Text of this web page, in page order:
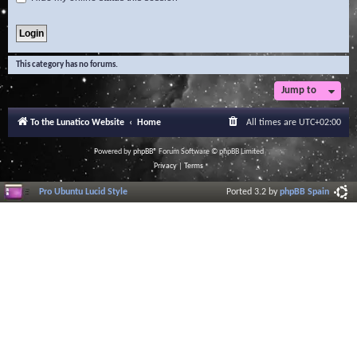
This category has no forums.
Jump to
To the Lunatico Website Home All times are UTC+02:00
Powered byphpBB® Forum Software © phpBB Limited
Privacy| Terms
Pro Ubuntu Lucid Style Ported 3.2 byphpBB Spain